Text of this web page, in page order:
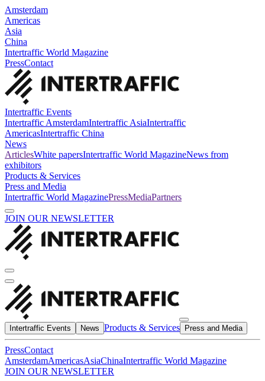
Amsterdam
Americas
Asia
China
Intertraffic World Magazine
PressContact
Intertraffic Events
Intertraffic AmsterdamIntertraffic AsiaIntertraffic
AmericasIntertraffic China
News
ArticlesWhite papersIntertraffic World MagazineNews from
exhibitors
Products & Services
Press and Media
Intertraffic World MagazinePressMediaPartners
JOIN OUR NEWSLETTER
Intertraffic Events News Products & Services Press and Media
PressContact
AmsterdamAmericasAsiaChinaIntertraffic World Magazine
JOIN OUR NEWSLETTER